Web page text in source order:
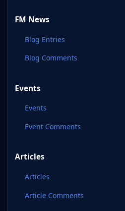
FM News
Blog Entries
Blog Comments
Events
Events
Event Comments
Articles
Articles
Article Comments